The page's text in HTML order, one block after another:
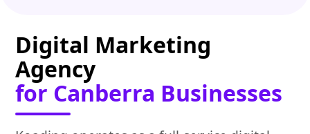
Digital Marketing
Agency
for Canberra Businesses